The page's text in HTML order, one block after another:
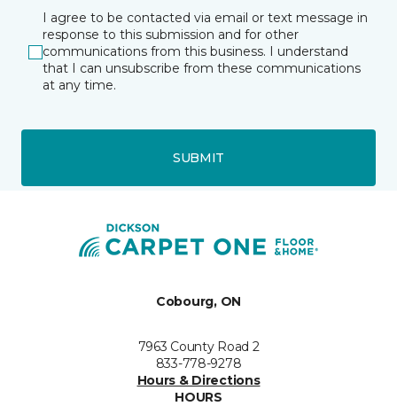
I agree to be contacted via email or text message in
response to this submission and for other
communications from this business. I understand
that I can unsubscribe from these communications
at any time.
SUBMIT
Cobourg, ON
7963 County Road 2
833-778-9278
Hours & Directions
HOURS